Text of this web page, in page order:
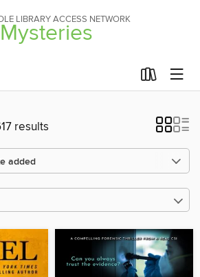
LIBRARY ACCESS NETWORK
Mysteries
results